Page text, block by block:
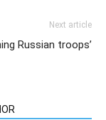
Next article
Russian troops’